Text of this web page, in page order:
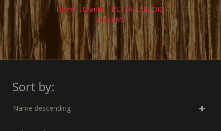
Home/ Brands / PETSAFE/RADIO
SYSTEMS
Sort by:
Name descending